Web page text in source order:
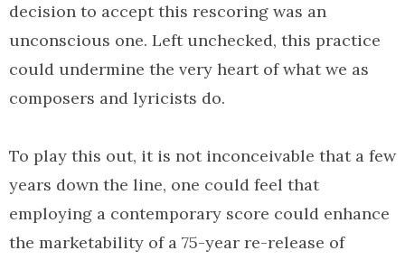
decision to accept this rescoring was an
unconscious one. Left unchecked, this practice
could undermine the very heart of what we as
composers and lyricists do.
To play this out, it is not inconceivable that a few
years down the line, one could feel that
employing a contemporary score could enhance
the marketability of a 75-year re-release of